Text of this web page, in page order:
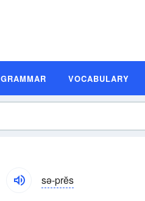
GRAMMAR VOCABULARY
sə-prĕs